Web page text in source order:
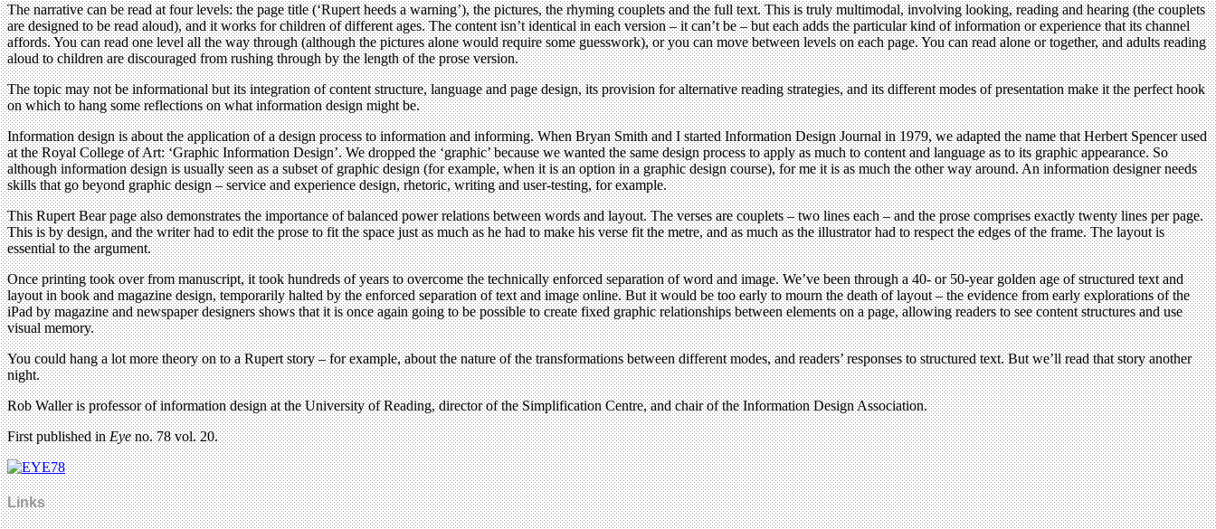
The narrative can be read at four levels: the page title (‘Rupert heeds a warning’), the pictures, the rhyming couplets and the full text. This is truly multimodal, involving looking, reading and hearing (the couplets
are designed to be read aloud), and it works for children of different ages. The content isn’t identical in each version – it can’t be – but each adds the particular kind of information or experience that its channel
affords. You can read one level all the way through (although the pictures alone would require some guesswork), or you can move between levels on each page. You can read alone or together, and adults reading
aloud to children are discouraged from rushing through by the length of the prose version.
The topic may not be informational but its integration of content structure, language and page design, its provision for alternative reading strategies, and its different modes of presentation make it the perfect hook
on which to hang some reflections on what information design might be.
Information design is about the application of a design process to information and informing. When Bryan Smith and I started Information Design Journal in 1979, we adapted the name that Herbert Spencer used
at the Royal College of Art: ‘Graphic Information Design’. We dropped the ‘graphic’ because we wanted the same design process to apply as much to content and language as to its graphic appearance. So
although information design is usually seen as a subset of graphic design (for example, when it is an option in a graphic design course), for me it is as much the other way around. An information designer needs
skills that go beyond graphic design – service and experience design, rhetoric, writing and user-testing, for example.
This Rupert Bear page also demonstrates the importance of balanced power relations between words and layout. The verses are couplets – two lines each – and the prose comprises exactly twenty lines per page.
This is by design, and the writer had to edit the prose to fit the space just as much as he had to make his verse fit the metre, and as much as the illustrator had to respect the edges of the frame. The layout is
essential to the argument.
Once printing took over from manuscript, it took hundreds of years to overcome the technically enforced separation of word and image. We’ve been through a 40- or 50-year golden age of structured text and
layout in book and magazine design, temporarily halted by the enforced separation of text and image online. But it would be too early to mourn the death of layout – the evidence from early explorations of the
iPad by magazine and newspaper designers shows that it is once again going to be possible to create fixed graphic relationships between elements on a page, allowing readers to see content structures and use
visual memory.
You could hang a lot more theory on to a Rupert story – for example, about the nature of the transformations between different modes, and readers’ responses to structured text. But we’ll read that story another
night.
Rob Waller is professor of information design at the University of Reading, director of the Simplification Centre, and chair of the Information Design Association.
First published inEyeno. 78 vol. 20.
Links